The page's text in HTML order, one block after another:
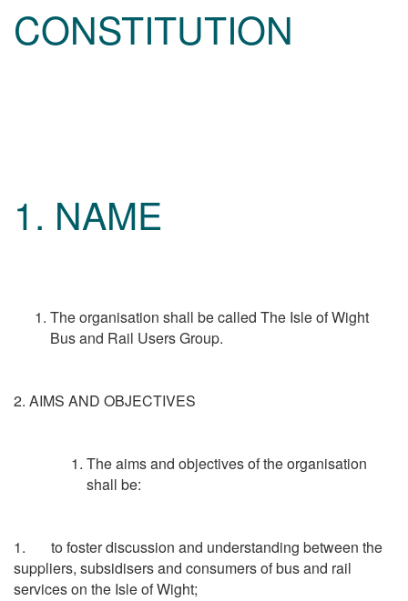
CONSTITUTION
1. NAME
The organisation shall be called The Isle of Wight
Bus and Rail Users Group.
2. AIMS AND OBJECTIVES
The aims and objectives of the organisation
shall be:
1. to foster discussion and understanding between the
suppliers, subsidisers and consumers of bus and rail
services on the Isle of Wight;